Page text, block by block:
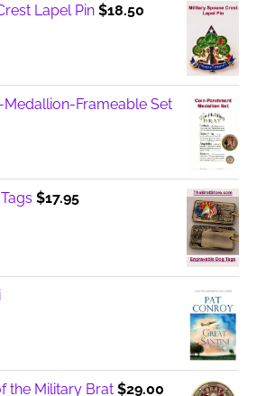
Lapel Pin $18.50
Frameable Set
$17.95
the Military Brat $29.00